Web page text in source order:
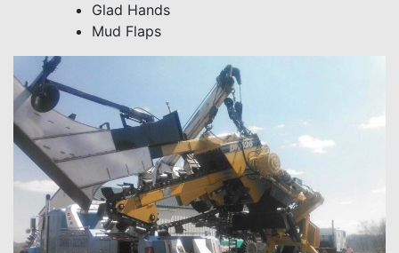
Glad Hands
Mud Flaps